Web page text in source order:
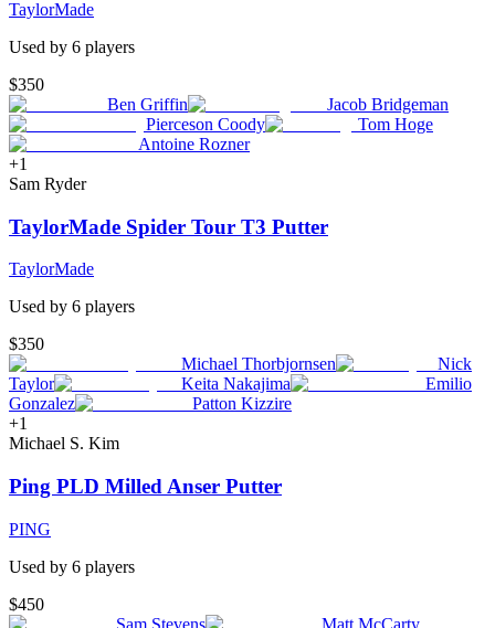
TaylorMade
Used by 6 players
$350
Ben Griffin
Jacob Bridgeman
Pierceson Coody
Tom Hoge
Antoine Rozner
+1
Sam Ryder
TaylorMade Spider Tour T3 Putter
TaylorMade
Used by 6 players
$350
Michael Thorbjornsen
Nick
Taylor
Keita Nakajima
Emilio
Gonzalez
Patton Kizzire
+1
Michael S. Kim
Ping PLD Milled Anser Putter
PING
Used by 6 players
$450
Sam Stevens
Matt McCarty